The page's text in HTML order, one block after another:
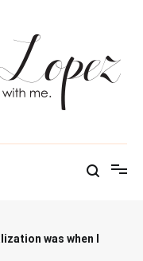
was when I